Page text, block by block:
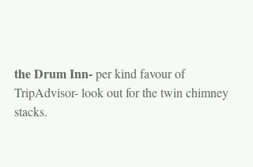
the Drum Inn- per kind favour of
TripAdvisor- look out for the twin chimney
stacks.